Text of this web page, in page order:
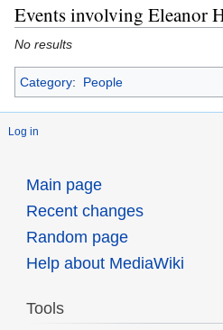
Events involving Eleanor
No results
Category: People
Log in
Main page
Recent changes
Random page
Help about MediaWiki
Tools